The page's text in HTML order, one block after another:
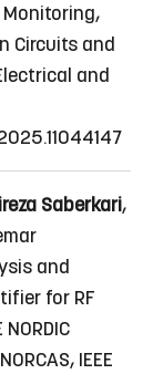
Monitoring,
Circuits and
and
Saberkari,
and
for RF
IEEE